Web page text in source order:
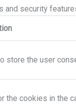
security
the user
cookies in the